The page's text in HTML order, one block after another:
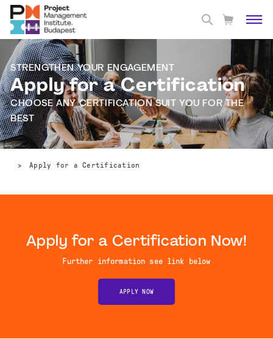
STRENGTHEN YOUR ENGAGEMENT
Apply for a Certification
CHOOSE ANY CERTIFICATION SUIT YOU FOR THE
BEST
> Apply for a Certification
Apply for a Certification Now!
Further information see link below
APPLY NOW